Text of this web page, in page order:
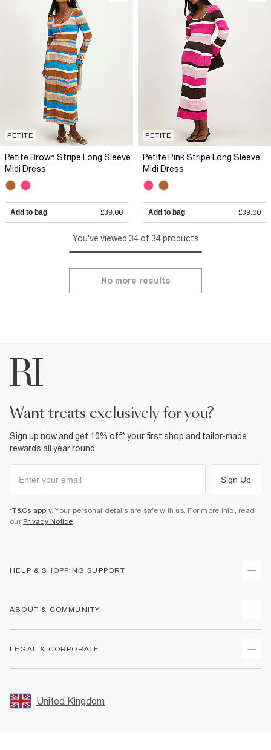
PETITE
Petite Brown Stripe Long Sleeve
Midi Dress
Add to bag £39.00
PETITE
Petite Pink Stripe Long Sleeve
Midi Dress
Add to bag £39.00
You've viewed 34 of 34 products
No more results
want treats exclusively for you?
Sign up now and get 10% off* your first shop and tailor-made
rewards all year round.
Sign Up
*T&Cs apply. Your personal details are safe with us. For more info, read
our Privacy Notice.
HELP & SHOPPING SUPPORT
Returns
Size Guides
FAQs
ABOUT & COMMUNITY
Store Events
LEGAL & CORPORATE
Promotion Terms & Conditions
United Kingdom